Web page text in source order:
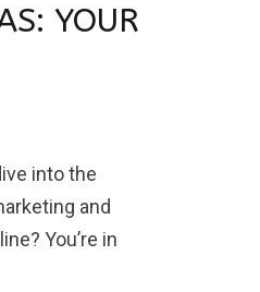
YOUR
into the
and
You’re in